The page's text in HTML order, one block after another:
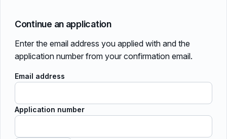
Continue an application
Enter the email address you applied with and the
application number from your confirmation email.
Email address
Application number